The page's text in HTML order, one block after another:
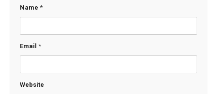
Name *
Email *
Website